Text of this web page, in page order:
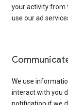
your activity from
use our ad
We use
interact with you
notification if we